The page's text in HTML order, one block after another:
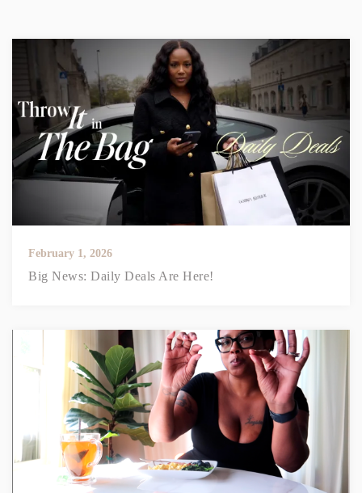
February 1, 2026
Big News: Daily Deals Are Here!